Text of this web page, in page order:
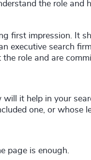
the role and
first impression. It
executive search
role and are
it help in your
one, or whose
page is enough.